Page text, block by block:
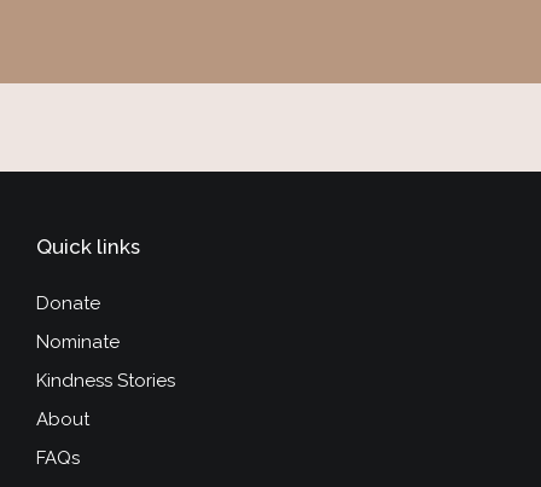
Quick links
Donate
Nominate
Kindness Stories
About
FAQs